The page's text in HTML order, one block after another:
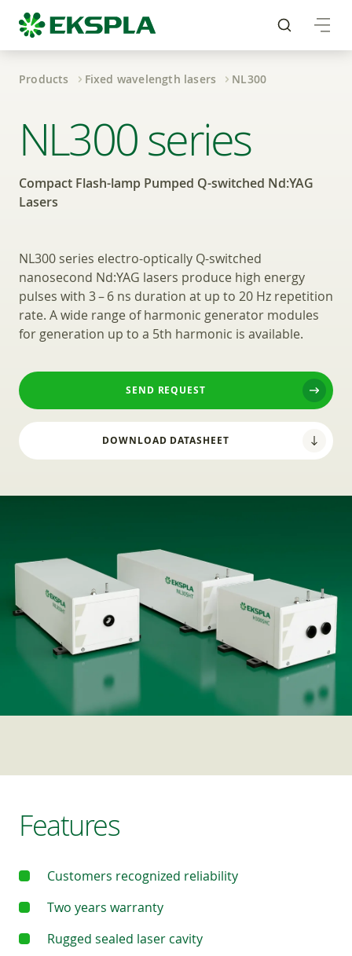
Products Fixed wavelength lasers NL300
Compact Flash-
NL300 series
Compact Flash-lamp Pumped Q-switched Nd:YAG
Lasers
NL300 series electro-optically Q-switched
nanosecond Nd:YAG lasers produce high energy
pulses with 3 – 6 ns duration at up to 20 Hz repetition
rate. A wide range of harmonic generator modules
for generation up to a 5th harmonic is available.
SEND REQUEST
DOWNLOAD DATASHEET
Features
Customers recognized reliability
Two years warranty
Rugged sealed laser cavity